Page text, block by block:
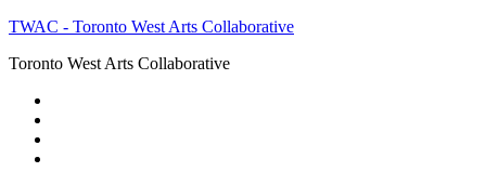
TWAC - Toronto West Arts Collaborative
Toronto West Arts Collaborative